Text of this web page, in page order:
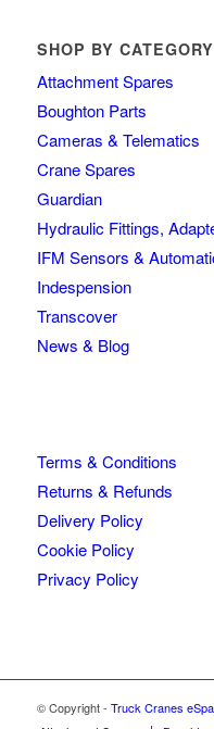
SHOP BY CATEGORY
Attachment Spares
Boughton Parts
Cameras & Telematics
Crane Spares
Guardian
Hydraulic Fittings,
IFM Sensors &
Indespension
Transcover
News & Blog
Terms & Conditions
Returns & Refunds
Delivery Policy
Cookie Policy
Privacy Policy
© Copyright - Truck Cranes